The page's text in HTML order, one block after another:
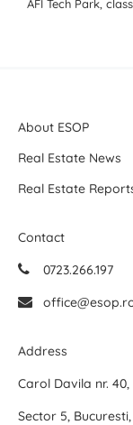
AFI Tech Park,
About ESOP
Real Estate News
Real Estate
Contact
0723.266.197
Address
Carol Davila nr. 40,
Sector 5,